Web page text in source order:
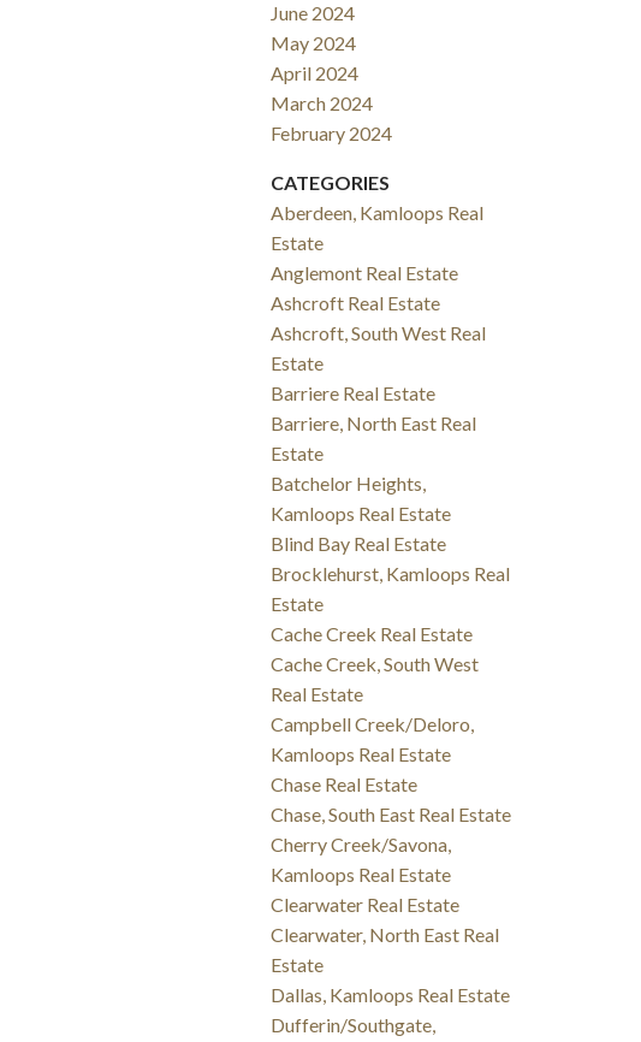
June 2024
May 2024
April 2024
March 2024
February 2024
CATEGORIES
Aberdeen, Kamloops Real
Estate
Anglemont Real Estate
Ashcroft Real Estate
Ashcroft, South West Real
Estate
Barriere Real Estate
Barriere, North East Real
Estate
Batchelor Heights,
Kamloops Real Estate
Blind Bay Real Estate
Brocklehurst, Kamloops Real
Estate
Cache Creek Real Estate
Cache Creek, South West
Real Estate
Campbell Creek/Deloro,
Kamloops Real Estate
Chase Real Estate
Chase, South East Real Estate
Cherry Creek/Savona,
Kamloops Real Estate
Clearwater Real Estate
Clearwater, North East Real
Estate
Dallas, Kamloops Real Estate
Dufferin/Southgate,